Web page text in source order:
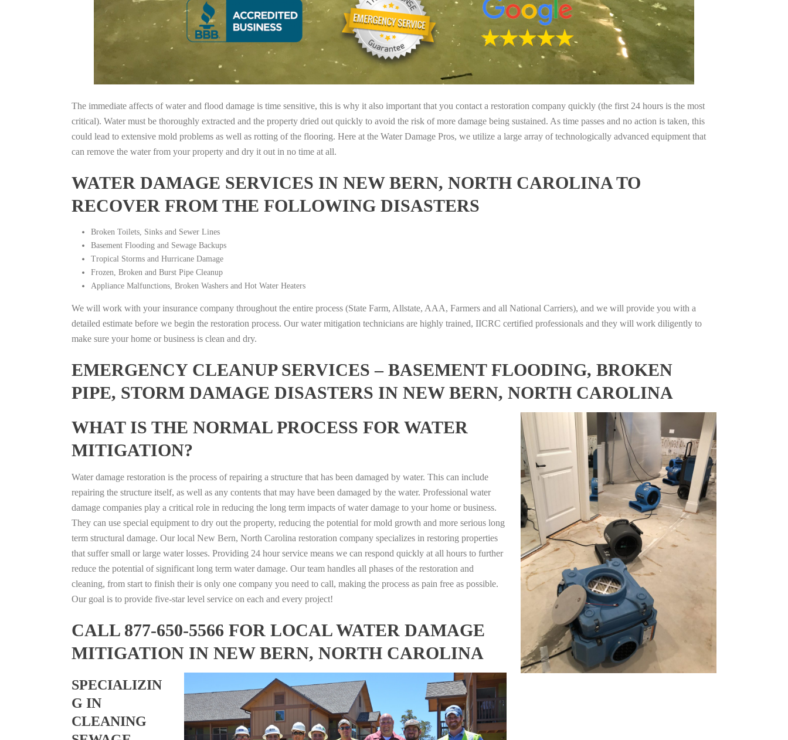
The immediate affects of water and flood damage is time sensitive, this is why it also important that you contact a restoration company quickly (the first 24 hours is the most
critical). Water must be thoroughly extracted and the property dried out quickly to avoid the risk of more damage being sustained. As time passes and no action is taken, this
could lead to extensive mold problems as well as rotting of the flooring. Here at the Water Damage Pros, we utilize a large array of technologically advanced equipment that
can remove the water from your property and dry it out in no time at all.
WATER DAMAGE SERVICES IN NEW BERN, NORTH CAROLINA TO
RECOVER FROM THE FOLLOWING DISASTERS
Broken Toilets, Sinks and Sewer Lines
Basement Flooding and Sewage Backups
Tropical Storms and Hurricane Damage
Frozen, Broken and Burst Pipe Cleanup
Appliance Malfunctions, Broken Washers and Hot Water Heaters
We will work with your insurance company throughout the entire process (State Farm, Allstate, AAA, Farmers and all National Carriers), and we will provide you with a
detailed estimate before we begin the restoration process. Our water mitigation technicians are highly trained, IICRC certified professionals and they will work diligently to
make sure your home or business is clean and dry.
EMERGENCY CLEANUP SERVICES – BASEMENT FLOODING, BROKEN
PIPE, STORM DAMAGE DISASTERS IN NEW BERN, NORTH CAROLINA
WHAT IS THE NORMAL PROCESS FOR WATER
MITIGATION?
Water damage restoration is the process of repairing a structure that has been damaged by water. This can include
repairing the structure itself, as well as any contents that may have been damaged by the water. Professional water
damage companies play a critical role in reducing the long term impacts of water damage to your home or business.
They can use special equipment to dry out the property, reducing the potential for mold growth and more serious long
term structural damage. Our local New Bern, North Carolina restoration company specializes in restoring properties
that suffer small or large water losses. Providing 24 hour service means we can respond quickly at all hours to further
reduce the potential of significant long term water damage. Our team handles all phases of the restoration and
cleaning, from start to finish their is only one company you need to call, making the process as pain free as possible.
Our goal is to provide five-star level service on each and every project!
CALL 877-650-5566 FOR LOCAL WATER DAMAGE
MITIGATION IN NEW BERN, NORTH CAROLINA
SPECIALIZIN
G IN
CLEANING